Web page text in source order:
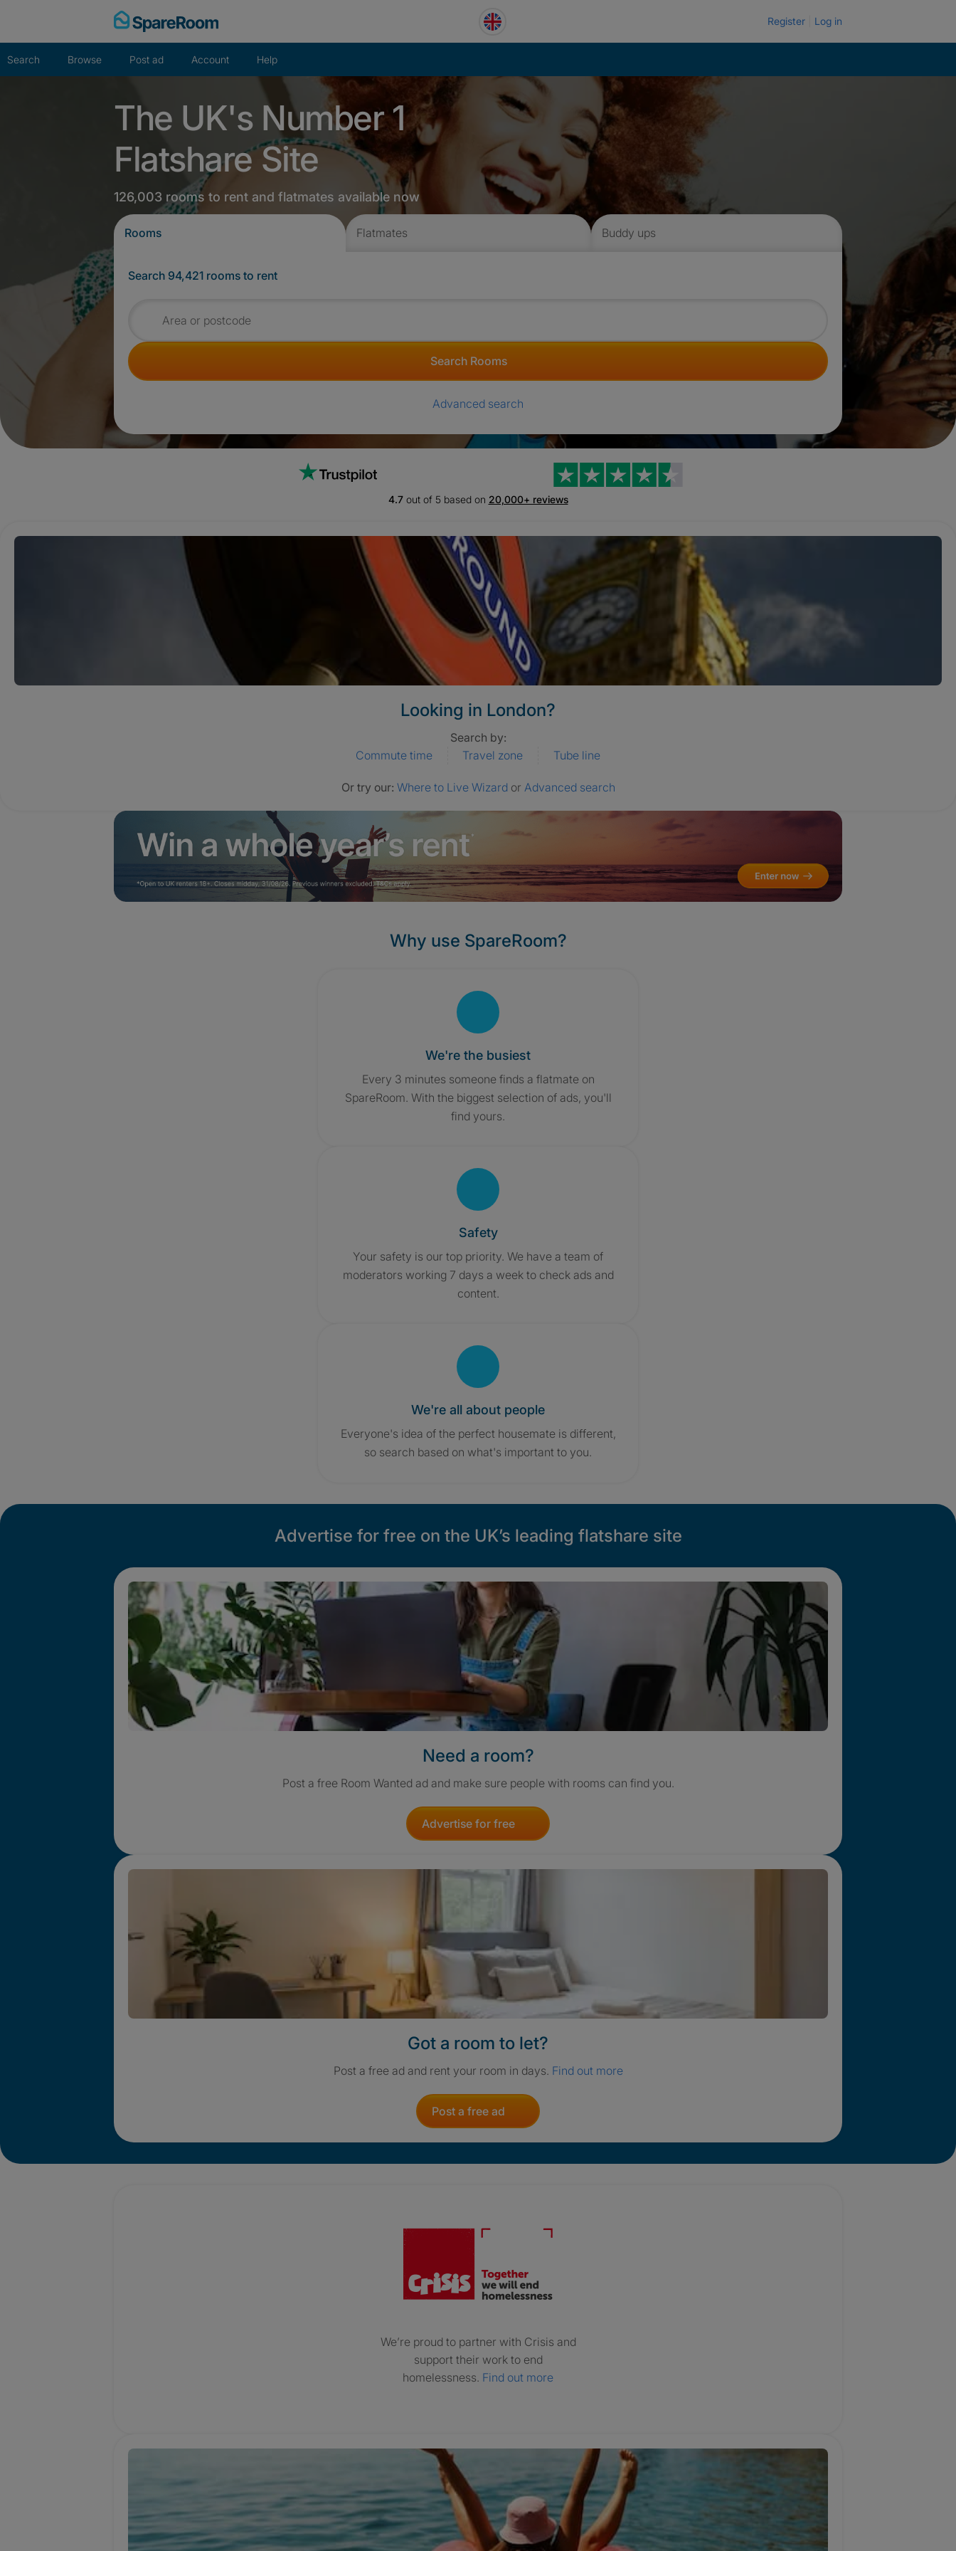
Register Log in
Search Browse Post ad Account Help
The UK's Number 1
Flatshare Site
126,003 rooms to rent and flatmates available now
Rooms Flatmates Buddy ups
Search 94,421 rooms to rent
Search for rooms
Search Rooms
Advanced search
4.7out of 5 based on 20,000+ reviews
Looking in London?
Search by:
Commute time
Travel zone Tube line
Or try our: Where to Live Wizard or Advanced search
Why use SpareRoom?
We're the busiest
Every 3 minutes someone finds a flatmate on
SpareRoom. With the biggest selection of ads, you'll
find yours.
Safety
Your safety is our top priority. We have a team of
moderators working 7 days a week to check ads and
content.
We're all about people
Everyone's idea of the perfect housemate is different,
so search based on what's important to you.
Advertise for free on the UK’s leading flatshare site
Need a room?
Post a free Room Wanted ad and make sure people with rooms can find you.
Advertise for free
Got a room to let?
Post a free ad and rent your room in days. Find out more
Post a free ad
We’re proud to partner with Crisis and
support their work to end
homelessness. Find out more